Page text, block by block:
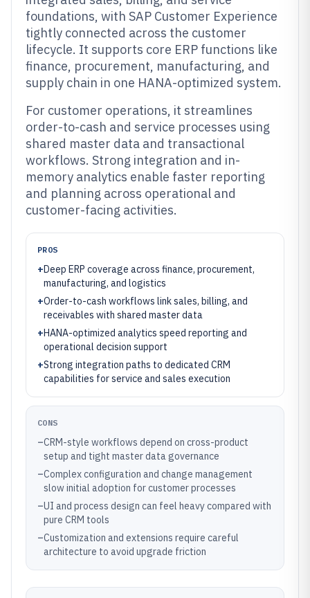
foundations, with SAP Customer Experience
tightly connected across the customer
lifecycle. It supports core ERP functions like
finance, procurement, manufacturing, and
supply chain in one HANA-optimized system.
For customer operations, it streamlines
order-to-cash and service processes using
shared master data and transactional
workflows. Strong integration and in-
memory analytics enable faster reporting
and planning across operational and
customer-facing activities.
PROS
+Deep ERP coverage across finance, procurement,
manufacturing, and logistics
+Order-to-cash workflows link sales, billing, and
receivables with shared master data
+HANA-optimized analytics speed reporting and
operational decision support
+Strong integration paths to dedicated CRM
capabilities for service and sales execution
CONS
–CRM-style workflows depend on cross-product
setup and tight master data governance
–Complex configuration and change management
slow initial adoption for customer processes
–UI and process design can feel heavy compared with
pure CRM tools
–Customization and extensions require careful
architecture to avoid upgrade friction